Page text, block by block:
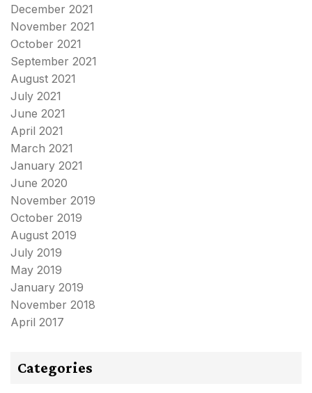
December 2021
November 2021
October 2021
September 2021
August 2021
July 2021
June 2021
April 2021
March 2021
January 2021
June 2020
November 2019
October 2019
August 2019
July 2019
May 2019
January 2019
November 2018
April 2017
Categories